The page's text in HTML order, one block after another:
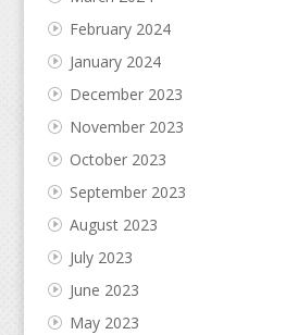
February 2024
January 2024
December 2023
November 2023
October 2023
September 2023
August 2023
July 2023
June 2023
May 2023